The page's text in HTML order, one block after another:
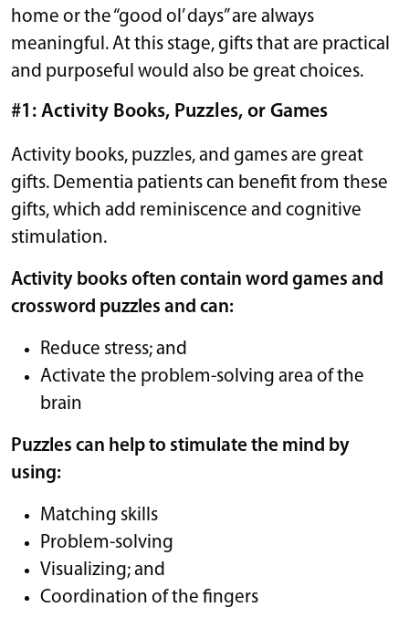
home or the “good ol’ days” are always
meaningful. At this stage, gifts that are practical
and purposeful would also be great choices.
#1: Activity Books, Puzzles, or Games
Activity books, puzzles, and games are great
gifts. Dementia patients can benefit from these
gifts, which add reminiscence and cognitive
stimulation.
Activity books often contain word games and
crossword puzzles and can:
Reduce stress; and
Activate the problem-solving area of the
brain
Puzzles can help to stimulate the mind by
using:
Matching skills
Problem-solving
Visualizing; and
Coordination of the fingers